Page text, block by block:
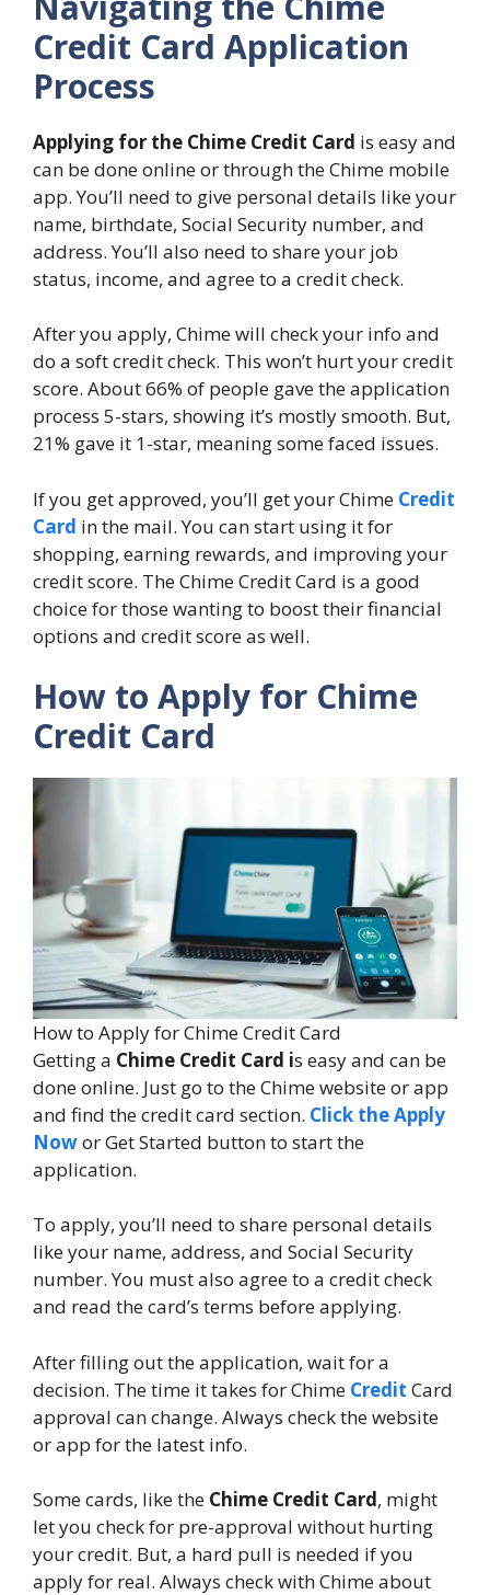
Credit Card Application
Process
Applying for the Chime Credit Card is easy and
can be done online or through the Chime mobile
app. You’ll need to give personal details like your
name, birthdate, Social Security number, and
address. You’ll also need to share your job
status, income, and agree to a credit check.
After you apply, Chime will check your info and
do a soft credit check. This won’t hurt your credit
score. About 66% of people gave the application
process 5-stars, showing it’s mostly smooth. But,
21% gave it 1-star, meaning some faced issues.
If you get approved, you’ll get your Chime Credit
Card in the mail. You can start using it for
shopping, earning rewards, and improving your
credit score. The Chime Credit Card is a good
choice for those wanting to boost their financial
options and credit score as well.
How to Apply for Chime
Credit Card
How to Apply for Chime Credit Card
Getting a Chime Credit Card is easy and can be
done online. Just go to the Chime website or app
and find the credit card section. Click the Apply
Nowor Get Started button to start the
application.
To apply, you’ll need to share personal details
like your name, address, and Social Security
number. You must also agree to a credit check
and read the card’s terms before applying.
After filling out the application, wait for a
decision. The time it takes for Chime Credit Card
approval can change. Always check the website
or app for the latest info.
Some cards, like the Chime Credit Card, might
let you check for pre-approval without hurting
your credit. But, a hard pull is needed if you
apply for real. Always check with Chime about